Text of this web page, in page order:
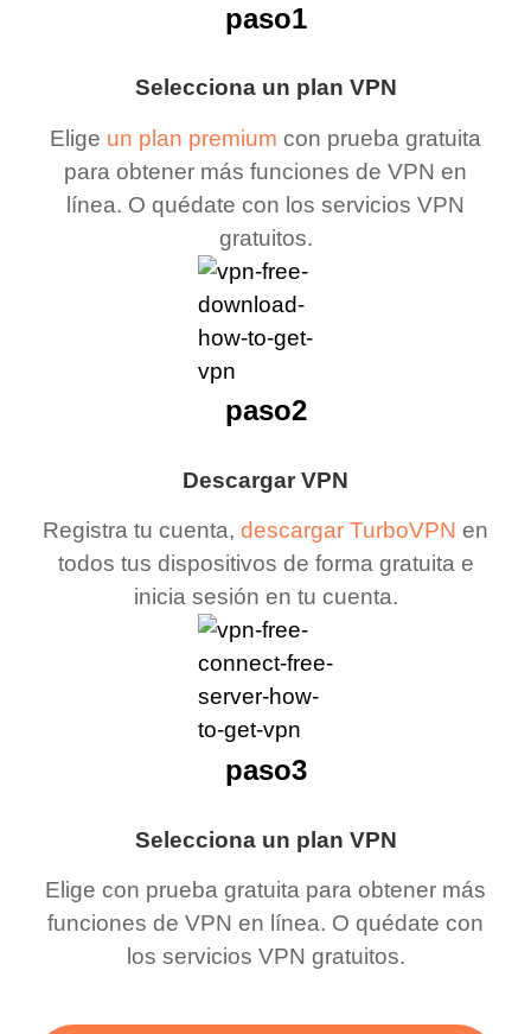
Selecciona un plan VPN
Elige un plan premium con prueba gratuita
para obtener más funciones de VPN en
línea. O quédate con los servicios VPN
gratuitos.
paso1
Descargar VPN
Registra tu cuenta, descargar TurboVPN en
todos tus dispositivos de forma gratuita e
inicia sesión en tu cuenta.
paso2
Selecciona un plan VPN
Elige con prueba gratuita para obtener más
funciones de VPN en línea. O quédate con
los servicios VPN gratuitos.
paso3